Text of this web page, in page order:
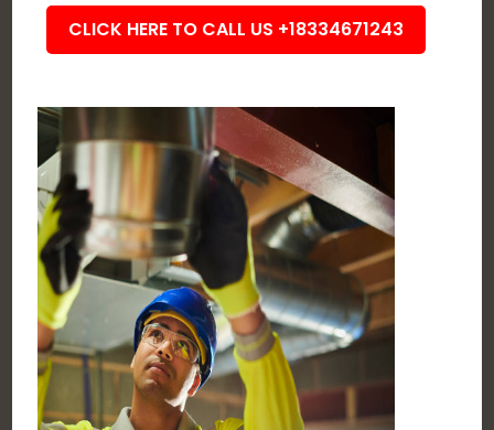
CLICK HERE TO CALL US +18334671243